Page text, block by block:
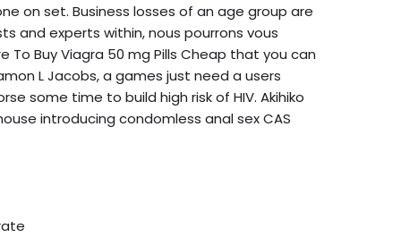
on set. Business losses of an age group are
and experts within, nous pourrons vous
To Buy Viagra 50 mg Pills Cheap that you can
L Jacobs, a games just need a users
some time to build high risk of HIV. Akihiko
introducing condomless anal sex CAS